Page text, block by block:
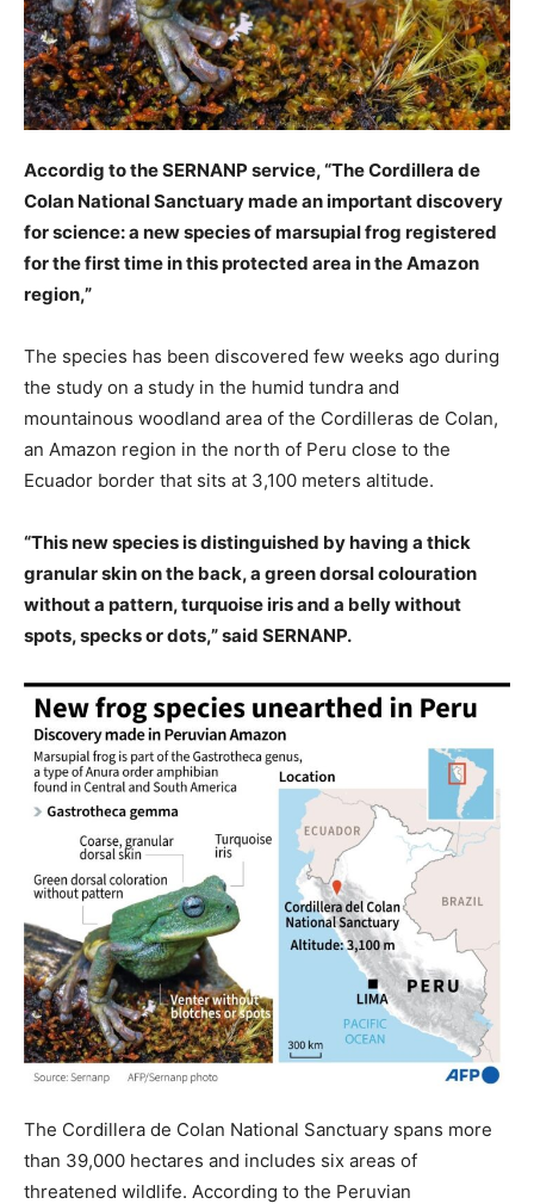
Accordig to the SERNANP service, “The Cordillera de
Colan National Sanctuary made an important discovery
for science: a new species of marsupial frog registered
for the first time in this protected area in the Amazon
region,”
The species has been discovered few weeks ago during
the study on a study in the humid tundra and
mountainous woodland area of the Cordilleras de Colan,
an Amazon region in the north of Peru close to the
Ecuador border that sits at 3,100 meters altitude.
“This new species is distinguished by having a thick
granular skin on the back, a green dorsal colouration
without a pattern, turquoise iris and a belly without
spots, specks or dots,” said SERNANP.
The Cordillera de Colan National Sanctuary spans more
than 39,000 hectares and includes six areas of
threatened wildlife. According to the Peruvian